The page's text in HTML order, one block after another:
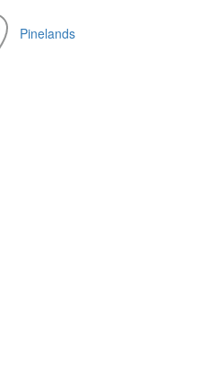
Pinelands